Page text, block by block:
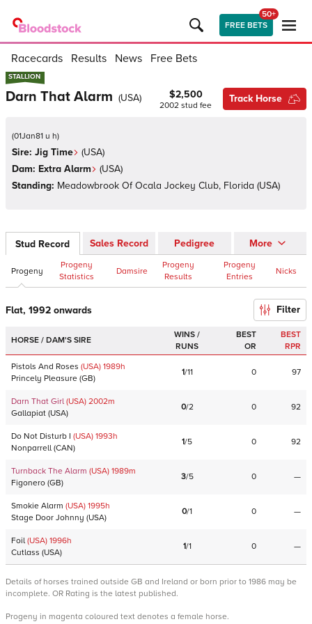
FREE BETS
50+
Racecards Results News Free Bets
STALLION
STALLION
Darn That Alarm (USA) $2,500
2002 stud fee
Track Horse
(01Jan81 u h)
Sire: Jig Time (USA)
Dam: Extra Alarm (USA)
Standing: Meadowbrook Of Ocala Jockey Club, Florida (USA)
Stud Record Sales Record Pedigree More
Progeny
Progeny
Statistics
Damsire
Progeny
Results
Progeny
Entries
Nicks
Flat, 1992 onwards Filter
HORSE / DAM'S SIRE
WINS /
RUNS
BEST
OR
BEST
RPR
Pistols And Roses (USA) 1989h
Princely Pleasure (GB)
1/11 0 97
Darn That Girl (USA) 2002m
Gallapiat (USA)
0/2 0 92
Do Not Disturb I (USA) 1993h
Nonparrell (CAN)
1/5 0 92
Turnback The Alarm (USA) 1989m
Figonero (GB)
3/5 0 —
Smokie Alarm (USA) 1995h
Stage Door Johnny (USA)
0/1 0 —
Foil (USA) 1996h
Cutlass (USA)
1/1 0 —
Details of horses trained outside GB and Ireland or born prior to 1986 may be
incomplete. OR Rating is the latest published.
Progeny in magenta coloured text denotes a female horse.